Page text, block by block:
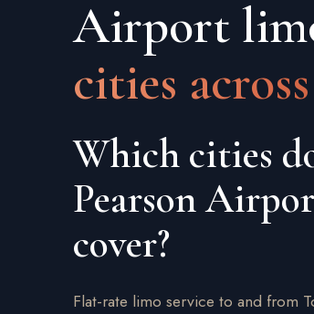
Airport
cities
Which cities
Pearson
cover?
Flat-rate limo service to and from